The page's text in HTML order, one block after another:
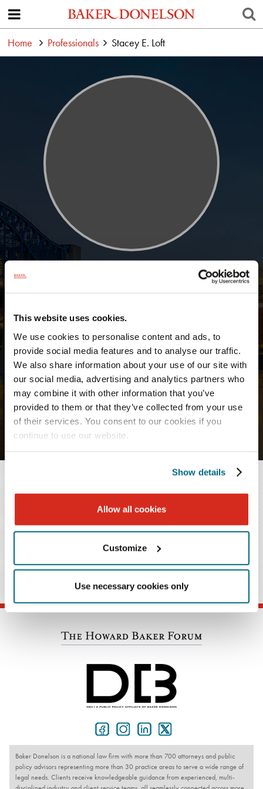
This website uses cookies.
We use cookies to personalise content and ads, to
provide social media features and to analyse our traffic.
We also share information about your use of our site with
our social media, advertising and analytics partners who
may combine it with other information that you’ve
provided to them or that they’ve collected from your use
of their services. You consent to our cookies if you
continue to use our website.
Show details
Allow all cookies
Customize
Use necessary cookies only
Home Professionals Stacey E. Loft
PROFESSIONALS
Stacey E. Loft
Paralegal
Chattanooga
T:901.577.8155
F:423.756.3447
OVERVIEW
PRACTICES & INDUSTRIES
Baker Donelson is a national law firm with more than 700 attorneys and public
policy advisors representing more than 30 practice areas to serve a wide range of
legal needs. Clients receive knowledgeable guidance from experienced, multi-